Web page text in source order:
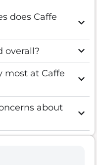
does Caffe
overall?
most at Caffe
about